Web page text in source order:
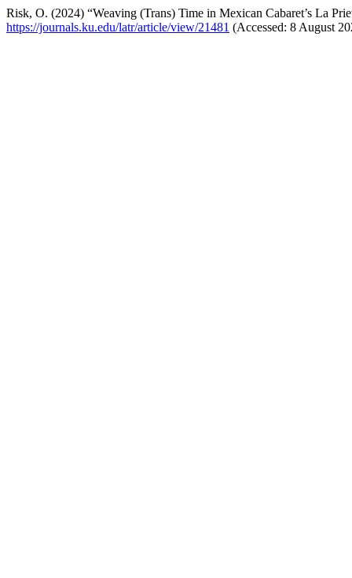
Risk, O. (2024) “Weaving (Trans) Time in Mexican Cabaret’s La
https://journals.ku.edu/latr/article/view/21481 (Accessed: 8 August